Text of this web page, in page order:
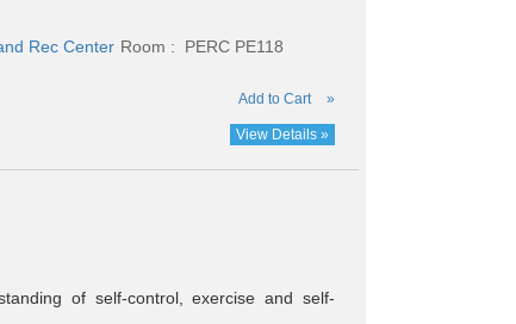
Rec Center Room : PERC PE118
Add to Cart »
View Details »
of self-control, exercise and self-